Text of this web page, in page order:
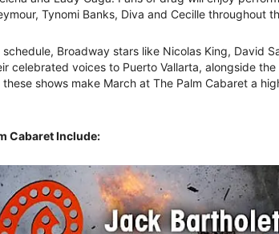
Tynomi Banks, Diva and Cecille throughout
Broadway stars like Nicolas King, David
celebrated voices to Puerto Vallarta, alongside
shows make March at The Palm Cabaret a
Cabaret Include: